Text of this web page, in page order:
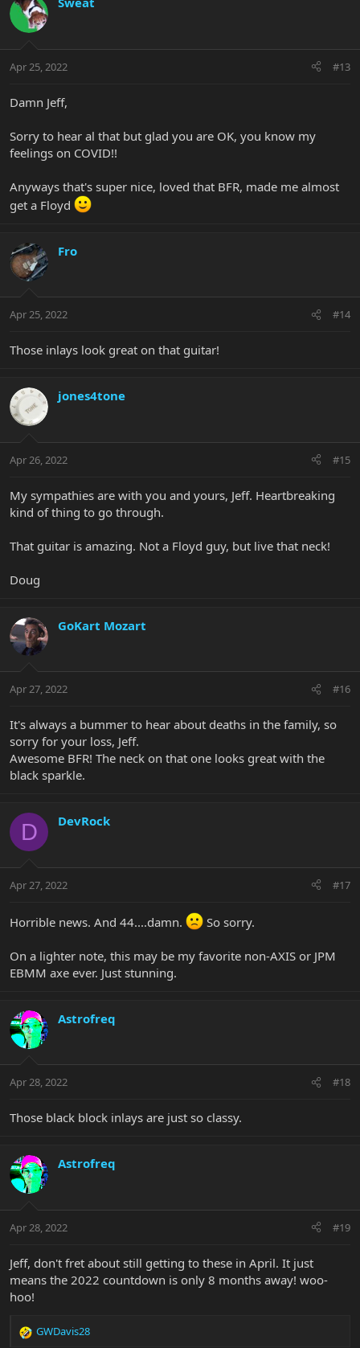
Apr 25, 2022 #13
Damn Jeff,
Sorry to hear al that but glad you are OK, you know my
feelings on COVID!!
Anyways that's super nice, loved that BFR, made me almost
get a Floyd
Fro
Apr 25, 2022 #14
Those inlays look great on that guitar!
jones4tone
Apr 26, 2022 #15
My sympathies are with you and yours, Jeff. Heartbreaking
kind of thing to go through.
That guitar is amazing. Not a Floyd guy, but live that neck!
Doug
GoKart Mozart
Apr 27, 2022 #16
It's always a bummer to hear about deaths in the family, so
sorry for your loss, Jeff.
Awesome BFR! The neck on that one looks great with the
black sparkle.
D DevRock
Apr 27, 2022 #17
Horrible news. And 44....damn. So sorry.
On a lighter note, this may be my favorite non-AXIS or JPM
EBMM axe ever. Just stunning.
Astrofreq
Apr 28, 2022 #18
Those black block inlays are just so classy.
Astrofreq
Apr 28, 2022 #19
Jeff, don't fret about still getting to these in April. It just
means the 2022 countdown is only 8 months away! woo-
hoo!
R
GWDavis28